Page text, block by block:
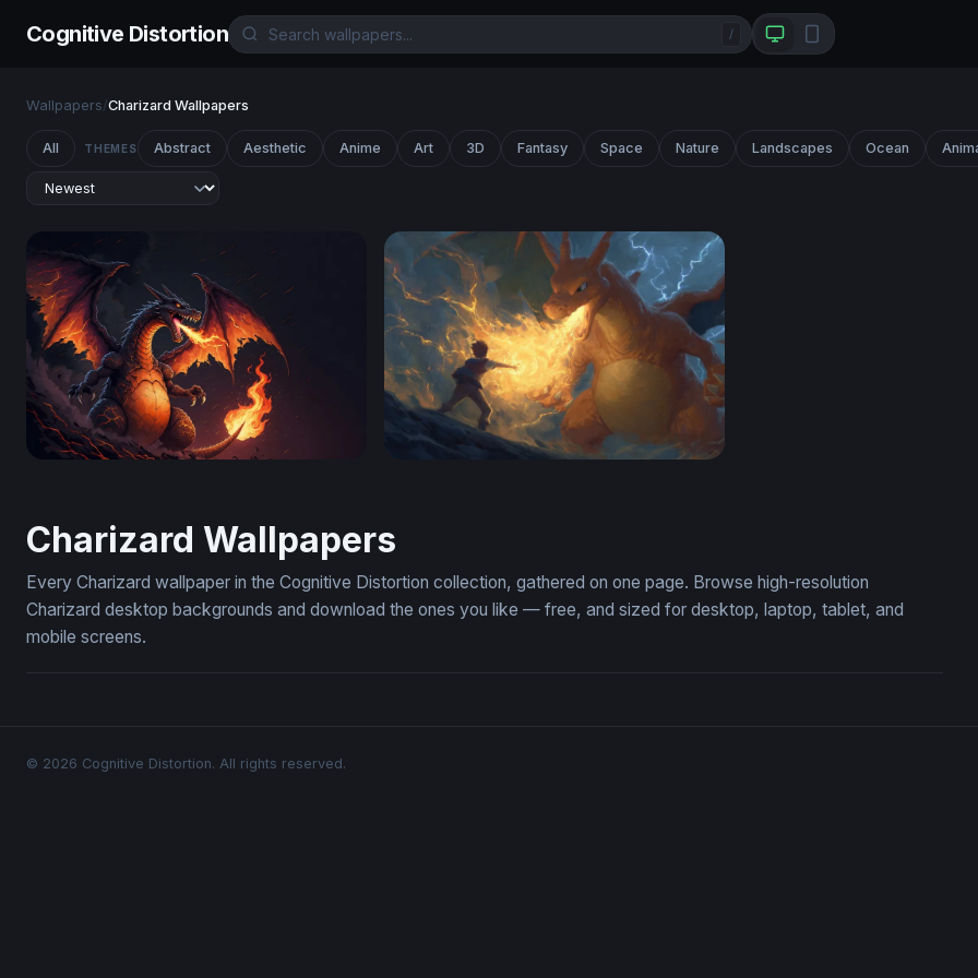
Cognitive Distortion /
Wallpapers/Charizard Wallpapers
All THEMES Abstract Aesthetic Anime Art 3D Fantasy Space Nature Landscapes Ocean
Charizard Wallpapers
Every Charizard wallpaper in the Cognitive Distortion collection, gathered on one page. Browse high-resolution
Charizard desktop backgrounds and download the ones you like — free, and sized for desktop, laptop, tablet, and
mobile screens.
© 2026 Cognitive Distortion. All rights reserved.